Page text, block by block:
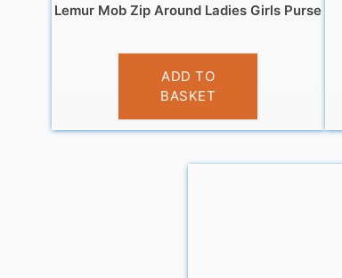
Lemur Mob Zip Around Ladies Girls Purse
£5.95
ADD TO
BASKET